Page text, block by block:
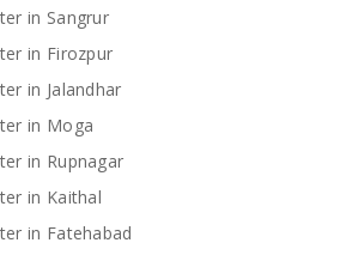
in Sangrur
in Firozpur
in Jalandhar
in Moga
in Rupnagar
in Kaithal
in Fatehabad